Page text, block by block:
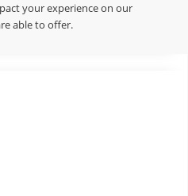
your experience on our
able to offer.